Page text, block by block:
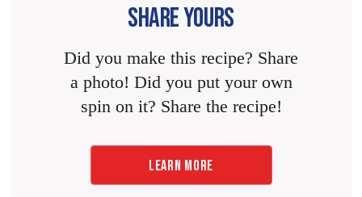
SHARE YOURS
Did you make this recipe? Share
a photo! Did you put your own
spin on it? Share the recipe!
LEARN MORE